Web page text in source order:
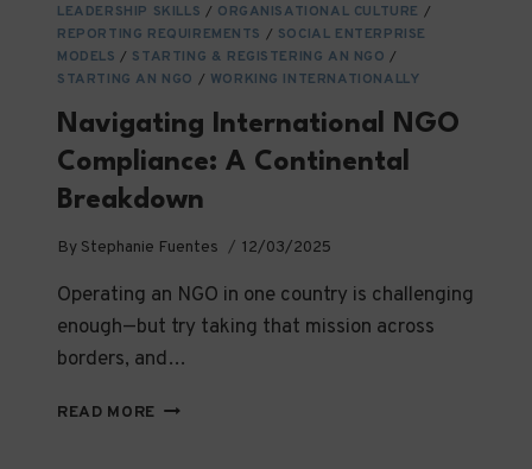
LEADERSHIP SKILLS / ORGANISATIONAL CULTURE /
REPORTING REQUIREMENTS / SOCIAL ENTERPRISE
MODELS / STARTING & REGISTERING AN NGO /
STARTING AN NGO / WORKING INTERNATIONALLY
Navigating International NGO
Compliance: A Continental
Breakdown
By Stephanie Fuentes 12/03/2025
Operating an NGO in one country is challenging
enough—but try taking that mission across
borders, and…
READ MORE NAVIGATING